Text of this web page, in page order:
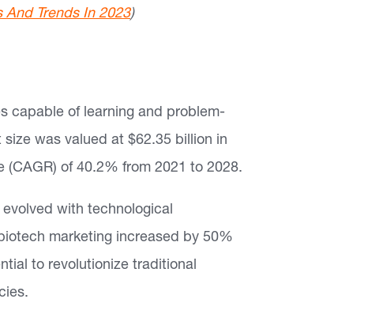
And Trends In 2023)
capable of learning and problem-
was valued at $62.35 billion in
of 40.2% from 2021 to 2028.
with technological
marketing increased by 50%
to revolutionize traditional